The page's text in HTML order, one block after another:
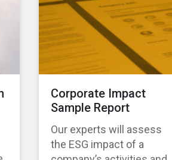
Corporate Impact
Sample Report
Our experts will assess
the ESG impact of a